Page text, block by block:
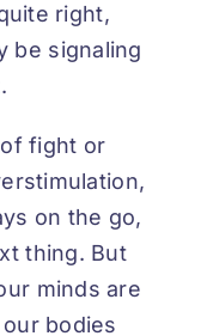
right,
be signaling
fight or
on the go,
thing. But
minds are
bodies